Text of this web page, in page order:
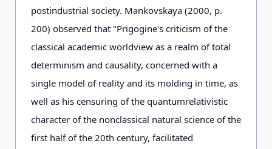
postindustrial society. Mankovskaya (2000, p.
200) observed that "Prigogine's criticism of the
classical academic worldview as a realm of total
determinism and causality, concerned with a
single model of reality and its molding in time, as
well as his censuring of the quantumrelativistic
character of the nonclassical natural science of the
first half of the 20th century, facilitated